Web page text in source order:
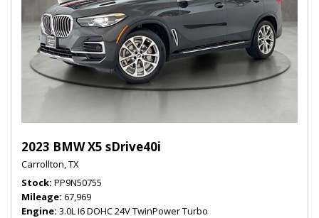
2023 BMW X5 sDrive40i
Carrollton, TX
Stock PP9N50755
Mileage 67,969
Engine 3.0L I6 DOHC 24V TwinPower Turbo